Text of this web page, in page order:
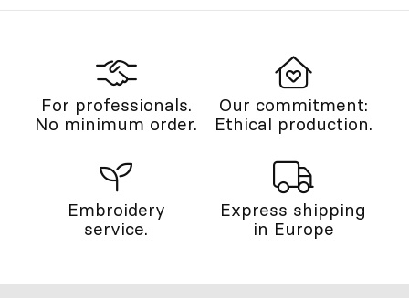
For professionals.
No minimum order.
Our commitment:
Ethical production.
Embroidery
service.
Express shipping
in Europe